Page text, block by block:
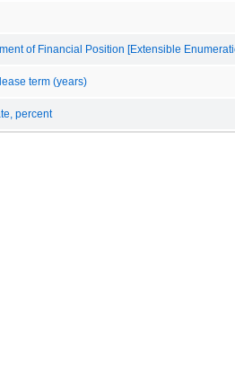
of Financial Position [Extensible
term (years)
percent